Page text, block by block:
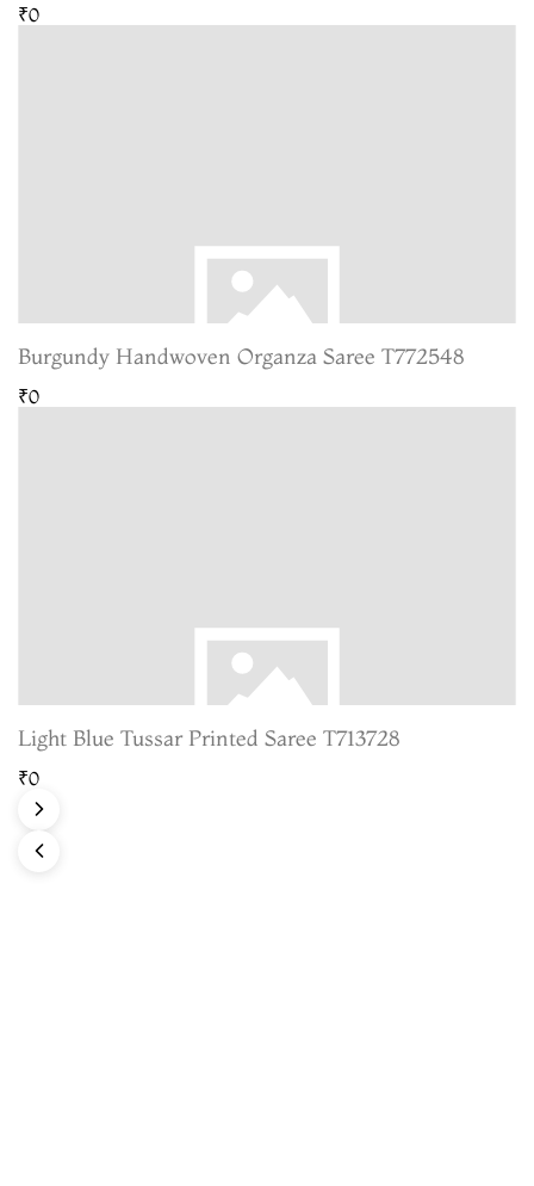
₹0
Burgundy Handwoven Organza Saree T772548
₹0
Light Blue Tussar Printed Saree T713728
₹0